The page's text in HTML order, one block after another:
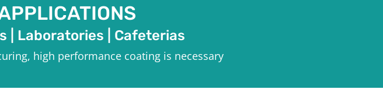
| Laboratories | Cafeterias
high performance coating is necessary